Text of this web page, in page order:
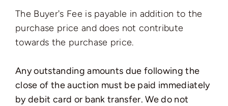
The Buyer's Fee is payable in addition to the
purchase price and does not contribute
towards the purchase price.
Any outstanding amounts due following the
close of the auction must be paid immediately
by debit card or bank transfer. We do not